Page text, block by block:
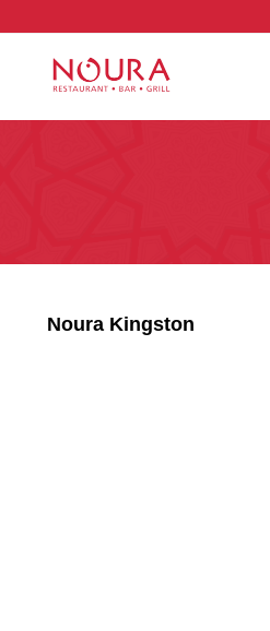
Noura Kingston